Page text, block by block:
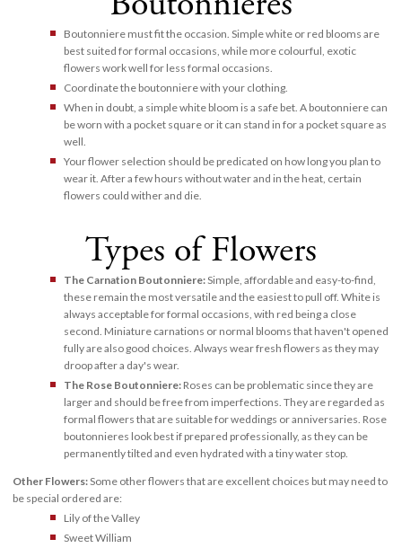
Boutonniere must fit the occasion. Simple white or red blooms are
best suited for formal occasions, while more colourful, exotic
flowers work well for less formal occasions.
Coordinate the boutonniere with your clothing.
When in doubt, a simple white bloom is a safe bet. A boutonniere can
be worn with a pocket square or it can stand in for a pocket square as
well.
Your flower selection should be predicated on how long you plan to
wear it. After a few hours without water and in the heat, certain
flowers could wither and die.
Types of Flowers
The Carnation Boutonniere:Simple, affordable and easy-to-find,
these remain the most versatile and the easiest to pull off. White is
always acceptable for formal occasions, with red being a close
second. Miniature carnations or normal blooms that haven't opened
fully are also good choices. Always wear fresh flowers as they may
droop after a day's wear.
The Rose Boutonniere:Roses can be problematic since they are
larger and should be free from imperfections. They are regarded as
formal flowers that are suitable for weddings or anniversaries. Rose
boutonnieres look best if prepared professionally, as they can be
permanently tilted and even hydrated with a tiny water stop.
Other Flowers:Some other flowers that are excellent choices but may need to
be special ordered are:
Lily of the Valley
Sweet William